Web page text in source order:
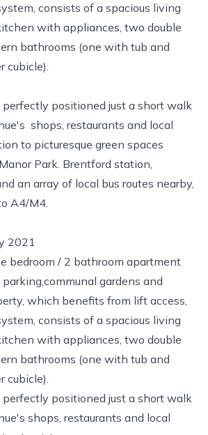
consists of a spacious living
with appliances, two double
bathrooms (one with tub and
cubicle).
perfectly positioned just a short walk
shops, restaurants and local
to picturesque green spaces
Park. Brentford station,
an array of local bus routes nearby,
A4/M4.
2021
bedroom / 2 bathroom apartment
gardens and
which benefits from lift access,
consists of a spacious living
with appliances, two double
bathrooms (one with tub and
cubicle).
perfectly positioned just a short walk
shops, restaurants and local